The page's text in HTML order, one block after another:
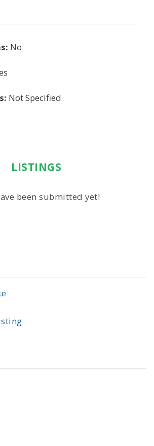
No
Not Specified
LISTINGS
been submitted yet!